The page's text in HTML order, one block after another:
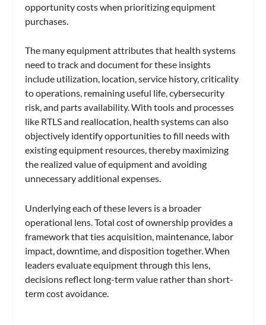
opportunity costs when prioritizing equipment
purchases.
The many equipment attributes that health systems
need to track and document for these insights
include utilization, location, service history, criticality
to operations, remaining useful life, cybersecurity
risk, and parts availability. With tools and processes
like RTLS and reallocation, health systems can also
objectively identify opportunities to fill needs with
existing equipment resources, thereby maximizing
the realized value of equipment and avoiding
unnecessary additional expenses.
Underlying each of these levers is a broader
operational lens. Total cost of ownership provides a
framework that ties acquisition, maintenance, labor
impact, downtime, and disposition together. When
leaders evaluate equipment through this lens,
decisions reflect long-term value rather than short-
term cost avoidance.